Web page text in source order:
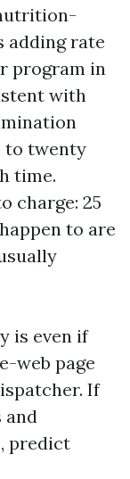
adding rate
program in
with
to twenty
time.
charge: 25
to are
is even if
web page
If
and
predict